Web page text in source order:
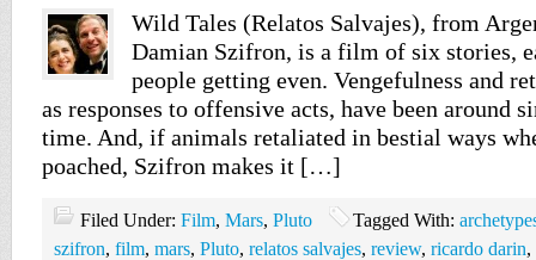
Wild Tales (Relatos Salvajes), from
Damian Szifron, is a film of six stories,
people getting even. Vengefulness and
as responses to offensive acts, have been around
time. And, if animals retaliated in bestial ways
poached, Szifron makes it […]
Filed Under: Film, Mars, Pluto Tagged With:
szifron, film, mars, Pluto, relatos salvajes, review, ricardo darin,